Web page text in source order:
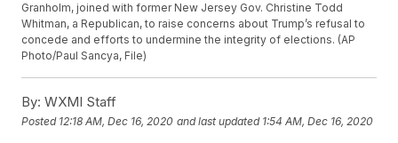
Granholm, joined with former New Jersey Gov. Christine Todd
Whitman, a Republican, to raise concerns about Trump’s refusal to
concede and efforts to undermine the integrity of elections. (AP
Photo/Paul Sancya, File)
By: WXMI Staff
Posted 12:18 AM, Dec 16, 2020 and last updated 1:54 AM, Dec 16, 2020